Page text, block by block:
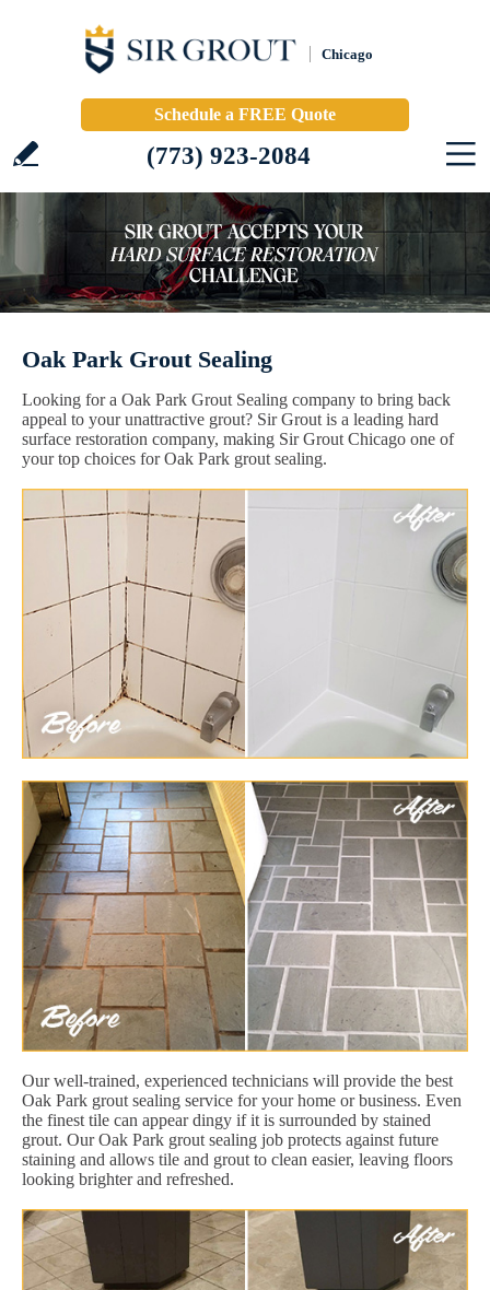
Chicago
Schedule a FREE Quote
(773) 923-2084
Oak Park Grout Sealing
Looking for a Oak Park Grout Sealing company to bring back
appeal to your unattractive grout? Sir Grout is a leading hard
surface restoration company, making Sir Grout Chicago one of
your top choices for Oak Park grout sealing.
Our well-trained, experienced technicians will provide the best
Oak Park grout sealing service for your home or business. Even
the finest tile can appear dingy if it is surrounded by stained
grout. Our Oak Park grout sealing job protects against future
staining and allows tile and grout to clean easier, leaving floors
looking brighter and refreshed.